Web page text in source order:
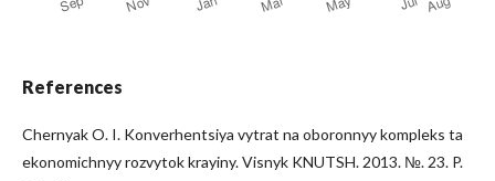
References
Chernyak O. I. Konverhentsiya vytrat na oboronnyy kompleks ta
ekonomichnyy rozvytok krayiny. Visnyk KNUTSH. 2013. №. 23. P.